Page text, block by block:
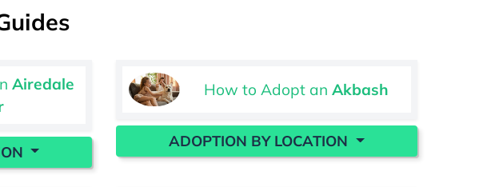
Airedale
How to Adopt an Akbash
ADOPTION BY LOCATION